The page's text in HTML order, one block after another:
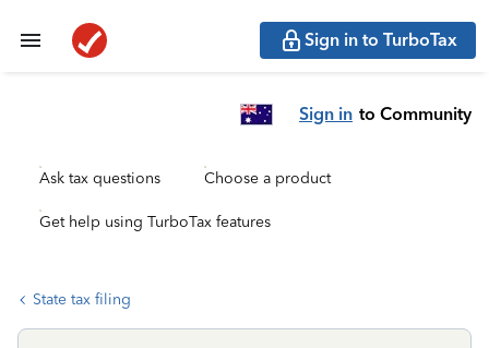
Sign in to TurboTax
Sign in to Community
Ask tax questions Choose a product
Get help using TurboTax features
State tax filing